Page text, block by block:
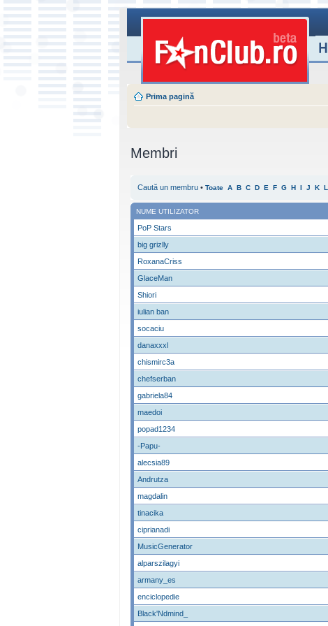
Prima pagină
Membri
Caută un membru • Toate A B C D E F G H I J K L
NUME UTILIZATOR
PoP Stars
big grizlly
RoxanaCriss
GlaceMan
Shiori
iulian ban
socaciu
danaxxxl
chismirc3a
chefserban
gabriela84
maedoi
popad1234
-Papu-
alecsia89
Andrutza
magdalin
tinacika
ciprianadi
MusicGenerator
alparszilagyi
armany_es
enciclopedie
Black'Ndmind_